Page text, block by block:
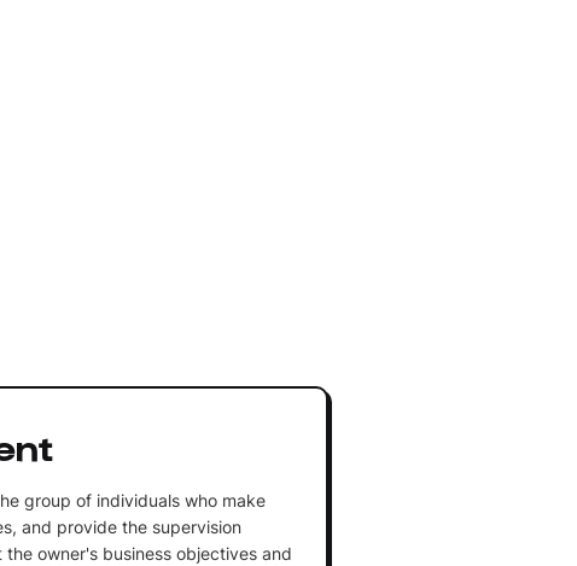
group of individuals who make
and provide the supervision
owner's business objectives and